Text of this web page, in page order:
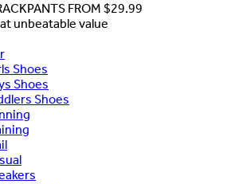
FROM $29.99
unbeatable value
Shoes
Shoes
Shoes